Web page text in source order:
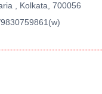
, Kolkata, 700056